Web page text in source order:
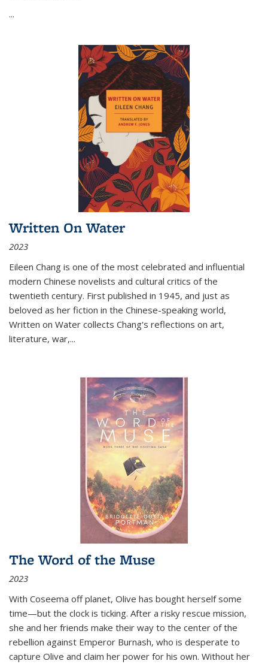
...
Written On Water
2023
Eileen Chang is one of the most celebrated and influential
modern Chinese novelists and cultural critics of the
twentieth century. First published in 1945, and just as
beloved as her fiction in the Chinese-speaking world,
Written on Water collects Chang's reflections on art,
literature, war,...
The Word of the Muse
2023
With Coseema off planet, Olive has bought herself some
time—but the clock is ticking. After a risky rescue mission,
she and her friends make their way to the center of the
rebellion against Emperor Burnash, who is desperate to
capture Olive and claim her power for his own. Without her